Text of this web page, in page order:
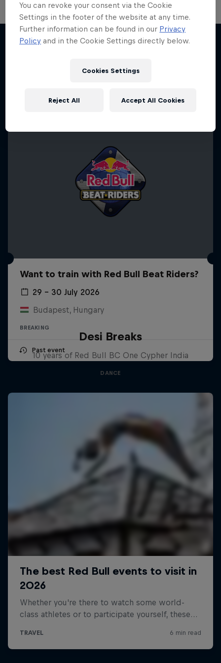
More like this
Take the Title
1 Season · 4 episodes
Want to train with Red Bull Beat Riders?
29 – 30 July 2026
Budapest, Hungary
BREAKING
Past event
Desi Breaks
10 years of Red Bull BC One Cypher India
DANCE
You can revoke your consent via the Cookie
Settings in the footer of the website at any time.
Further information can be found in our Privacy
Policy and in the Cookie Settings directly below.
Cookies Settings
Reject All Accept All Cookies